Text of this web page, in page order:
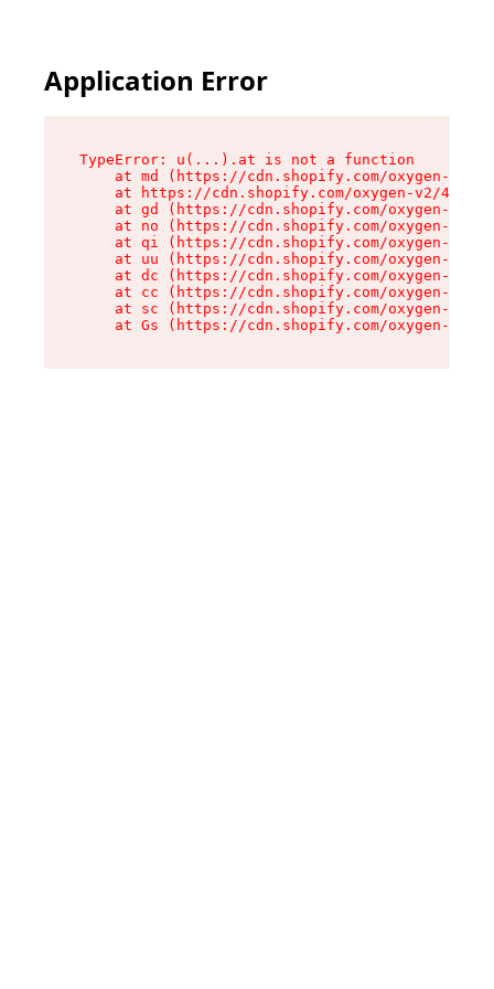
Application Error
TypeError: u(...).at is not a function
at md (https://cdn.shopify.com/oxygen-v2/
at https://cdn.shopify.com/oxygen-v2/
at gd (https://cdn.shopify.com/oxygen-v2/
at no (https://cdn.shopify.com/oxygen-v2/
at qi (https://cdn.shopify.com/oxygen-v2/
at uu (https://cdn.shopify.com/oxygen-v2/
at dc (https://cdn.shopify.com/oxygen-v2/
at cc (https://cdn.shopify.com/oxygen-v2/
at sc (https://cdn.shopify.com/oxygen-v2/
at Gs (https://cdn.shopify.com/oxygen-v2/